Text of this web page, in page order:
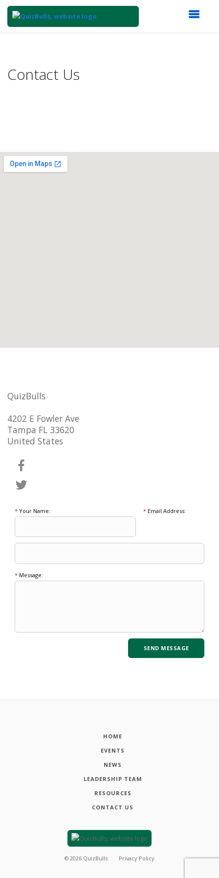
Content
Contact Us
QuizBulls
4202 E Fowler Ave
Tampa FL 33620
United States
* Your Name: *Email Address:
* Message:
HOME
EVENTS
NEWS
LEADERSHIP TEAM
RESOURCES
CONTACT US
© 2026 QuizBulls Privacy Policy